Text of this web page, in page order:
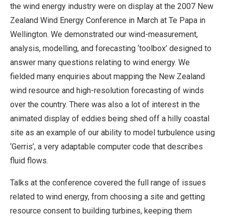
the wind energy industry were on display at the 2007 New
Zealand Wind Energy Conference in March at Te Papa in
Wellington. We demonstrated our wind-measurement,
analysis, modelling, and forecasting ‘toolbox’ designed to
answer many questions relating to wind energy. We
fielded many enquiries about mapping the New Zealand
wind resource and high-resolution forecasting of winds
over the country. There was also a lot of interest in the
animated display of eddies being shed off a hilly coastal
site as an example of our ability to model turbulence using
‘Gerris’, a very adaptable computer code that describes
fluid flows.
Talks at the conference covered the full range of issues
related to wind energy, from choosing a site and getting
resource consent to building turbines, keeping them